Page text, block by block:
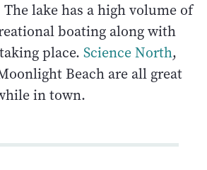
lake has a high volume of
boating along with
place. Science North,
Beach are all great
in town.